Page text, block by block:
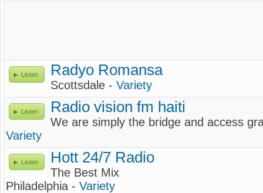
Listen Radyo Romansa
Scottsdale - Variety
Listen Radio vision fm haiti
We are simply the bridge and access
Variety
Listen Hott 24/7 Radio
The Best Mix
Philadelphia - Variety